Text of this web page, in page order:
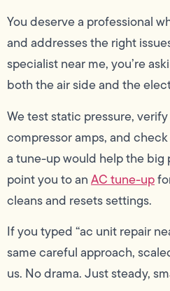
You deserve a professional
and addresses the right
specialist near me, you’re
both the air side and the
We test static pressure,
compressor amps, and
a tune-up would help the big
point you to anAC tune-up
cleans and resets settings.
If you typed “ac unit repair
same careful approach,
us. No drama. Just steady,